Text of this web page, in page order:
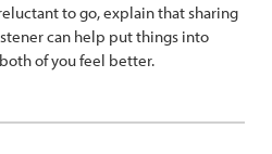
to go, explain that sharing
can help put things into
of you feel better.